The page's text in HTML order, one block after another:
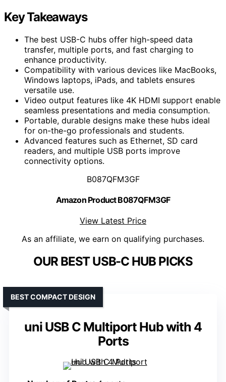
Key Takeaways
The best USB-C hubs offer high-speed data
transfer, multiple ports, and fast charging to
enhance productivity.
Compatibility with various devices like MacBooks,
Windows laptops, iPads, and tablets ensures
versatile use.
Video output features like 4K HDMI support enable
seamless presentations and media consumption.
Portable, durable designs make these hubs ideal
for on-the-go professionals and students.
Advanced features such as Ethernet, SD card
readers, and multiple USB ports improve
connectivity options.
B087QFM3GF
Amazon Product B087QFM3GF
View Latest Price
As an affiliate, we earn on qualifying purchases.
OUR BEST USB-C HUB PICKS
uni USB C Multiport Hub with 4
Ports
BEST COMPACT DESIGN